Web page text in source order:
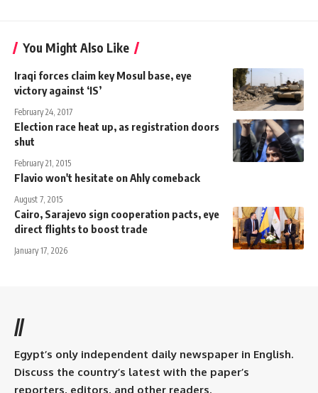
You Might Also Like
Iraqi forces claim key Mosul base, eye
victory against ‘IS’
February 24, 2017
Election race heat up, as registration doors
shut
February 21, 2015
Flavio won't hesitate on Ahly comeback
August 7, 2015
Cairo, Sarajevo sign cooperation pacts, eye
direct flights to boost trade
January 17, 2026
//
Egypt’s only independent daily newspaper in English.
Discuss the country’s latest with the paper’s
reporters, editors, and other readers.